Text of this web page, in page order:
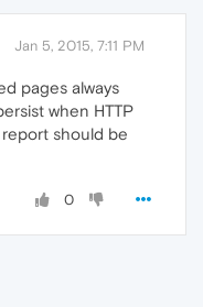
Jan 5, 2015, 7:11 PM
pages always
when HTTP
should be
0